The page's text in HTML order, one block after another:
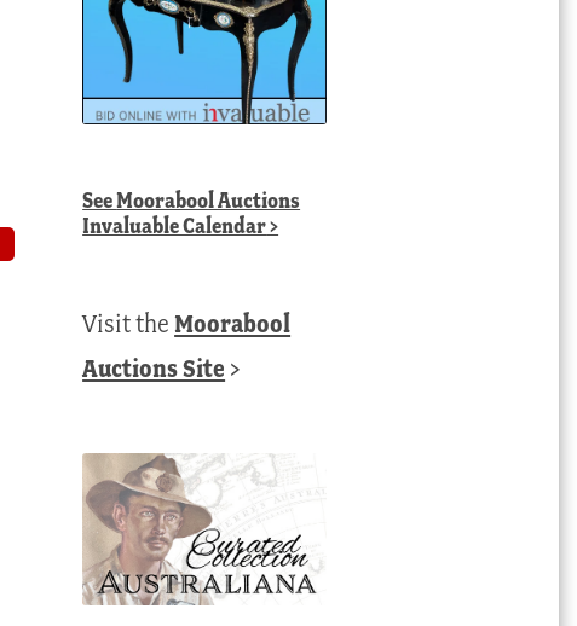
SeeMoorabool Auctions
Invaluable Calendar>
Visit theMoorabool
Auctions Site >